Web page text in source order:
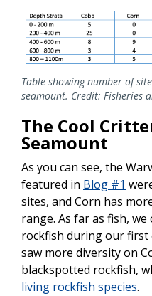
Table showing number of
seamount. Credit: Fisheries
The Cool
Seamount
As you can see, the
featured in Blog #1
sites, and Corn has
range. As far as fish,
rockfish during our first
saw more diversity on
blackspotted rockfish,
living rockfish species.